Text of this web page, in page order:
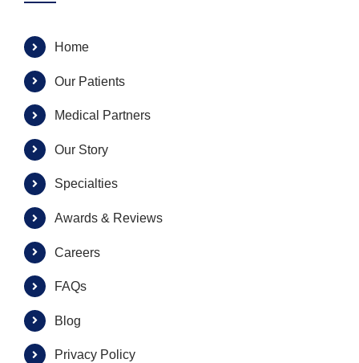
Home
Our Patients
Medical Partners
Our Story
Specialties
Awards & Reviews
Careers
FAQs
Blog
Privacy Policy